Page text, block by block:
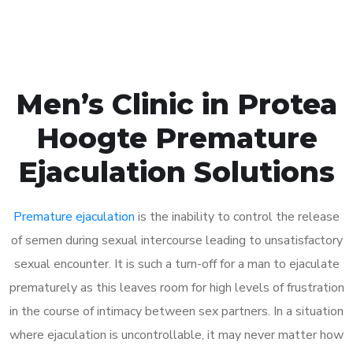
Men’s Clinic in Protea
Hoogte Premature
Ejaculation Solutions
Premature ejaculation is the inability to control the release
of semen during sexual intercourse leading to unsatisfactory
sexual encounter. It is such a turn-off for a man to ejaculate
prematurely as this leaves room for high levels of frustration
in the course of intimacy between sex partners. In a situation
where ejaculation is uncontrollable, it may never matter how